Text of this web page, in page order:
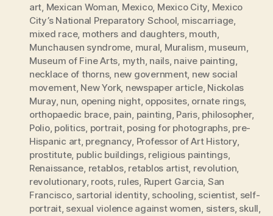
art Mexican Woman Mexico, Mexico City Mexico
City’s National Preparatory School miscarriage
mixed race, mothers and daughters, mouth
Munchausen syndrome mural Muralism museum
Museum of Fine Arts myth nails, naive painting
necklace of thorns, new government, new social
movement, New York, newspaper article, Nickolas
Muray, nun opening night, opposites, ornate rings,
orthopaedic brace, pain painting Paris, philosopher,
Polio, politics portrait, posing for photographs, pre-
Hispanic art, pregnancy Professor of Art History,
prostitute, public buildings, religious paintings,
Renaissance retablos, retablos artist, revolution
revolutionary, roots, rules Rupert Garcia San
Francisco, sartorial identity, schooling scientist self-
portrait, sexual violence against women sisters, skull